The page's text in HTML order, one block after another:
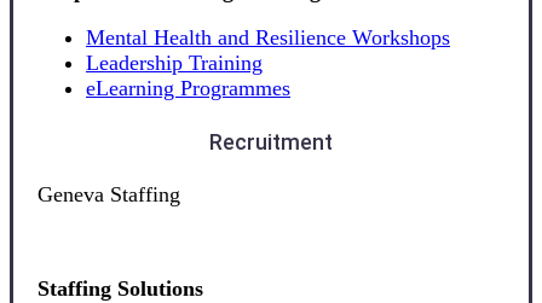
Mental Health and Resilience Workshops
Leadership Training
eLearning Programmes
Recruitment
Geneva Staffing
Staffing Solutions